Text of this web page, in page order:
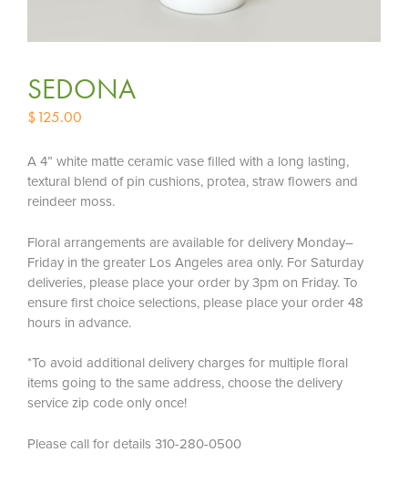
SEDONA
$125.00
A 4” white matte ceramic vase filled with a long lasting,
textural blend of pin cushions, protea, straw flowers and
reindeer moss.
Floral arrangements are available for delivery Monday–
Friday in the greater Los Angeles area only. For Saturday
deliveries, please place your order by 3pm on Friday. To
ensure first choice selections, please place your order 48
hours in advance.
*To avoid additional delivery charges for multiple floral
items going to the same address, choose the delivery
service zip code only once!
Please call for details 310-280-0500